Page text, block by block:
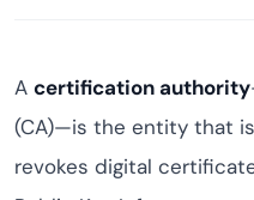
A certification authority
(CA)—is the entity that
revokes digital